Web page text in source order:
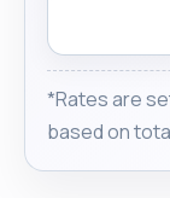
*Rates are
based on